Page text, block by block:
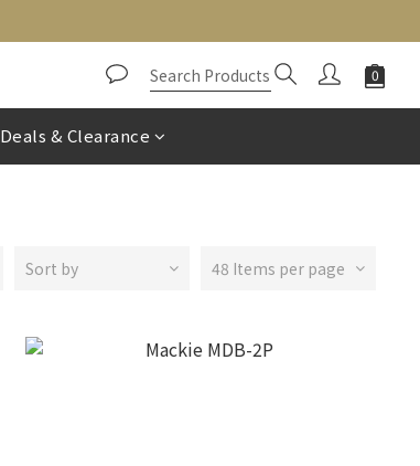
Deals & Clearance
Sort by 48 Items per page